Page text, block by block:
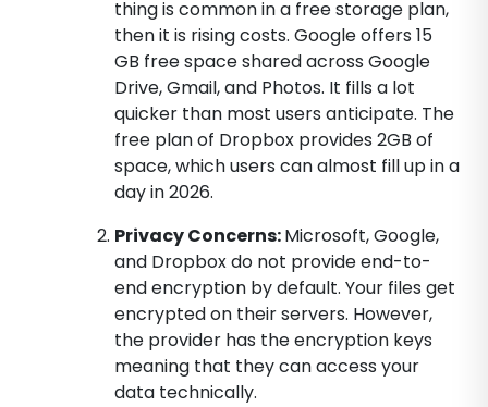
thing is common in a free storage plan,
then it is rising costs. Google offers 15
GB free space shared across Google
Drive, Gmail, and Photos. It fills a lot
quicker than most users anticipate. The
free plan of Dropbox provides 2GB of
space, which users can almost fill up in a
day in 2026.
Privacy Concerns:Microsoft, Google,
and Dropbox do not provide end-to-
end encryption by default. Your files get
encrypted on their servers. However,
the provider has the encryption keys
meaning that they can access your
data technically.